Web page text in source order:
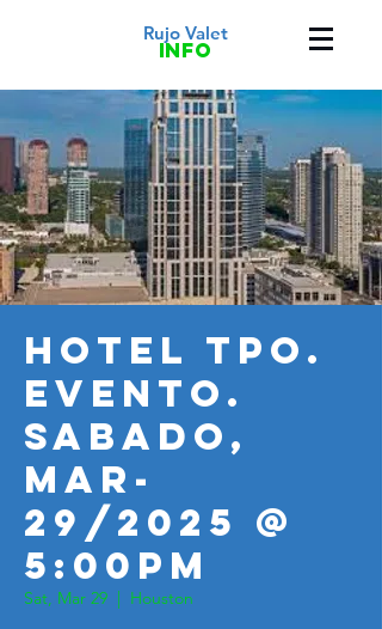
Rujo Valet
info
HOTEL TPO.
Evento.
SABADO,
MAR-
29/2025 @
5:00PM
Sat, Mar 29
  |
Houston